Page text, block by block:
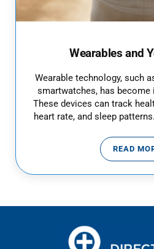
Wearables and
Wearable technology, such
smartwatches, has become
These devices can track
heart rate, and sleep
READ